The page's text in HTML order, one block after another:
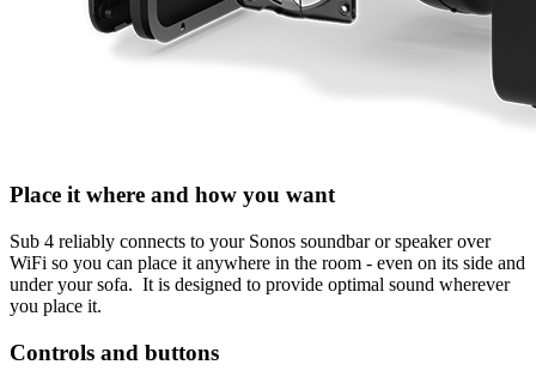
Place it where and how you want
Sub 4 reliably connects to your Sonos soundbar or speaker over
WiFi so you can place it anywhere in the room - even on its side and
under your sofa. It is designed to provide optimal sound wherever
you place it.
Controls and buttons